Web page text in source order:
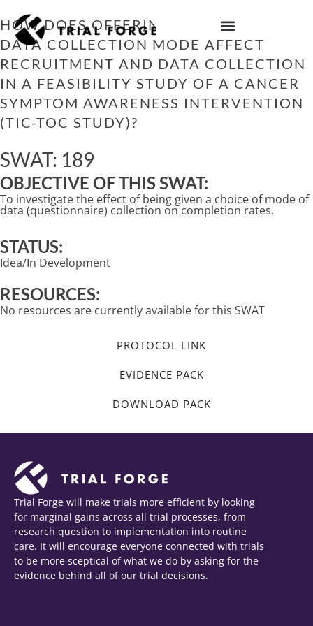
to
content
HOW DOES OFFERING A CHOICE OF
DATA COLLECTION MODE AFFECT
RECRUITMENT AND DATA COLLECTION
IN A FEASIBILITY STUDY OF A CANCER
SYMPTOM AWARENESS INTERVENTION
(TIC-TOC STUDY)?
SWAT: 189
OBJECTIVE OF THIS SWAT:
To investigate the effect of being given a choice of mode of
data (questionnaire) collection on completion rates.
STATUS:
Idea/In Development
RESOURCES:
No resources are currently available for this SWAT
PROTOCOL LINK
EVIDENCE PACK
DOWNLOAD PACK
Trial Forge will make trials more efficient by looking
for marginal gains across all trial processes, from
research question to implementation into routine
care. It will encourage everyone connected with trials
to be more sceptical of what we do by asking for the
evidence behind all of our trial decisions.